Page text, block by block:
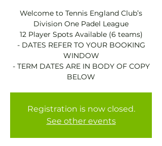
Welcome to Tennis England Club’s
Division One Padel League
12 Player Spots Available (6 teams)
- DATES REFER TO YOUR BOOKING
WINDOW
- TERM DATES ARE IN BODY OF COPY
BELOW
Registration is now closed.
See other events